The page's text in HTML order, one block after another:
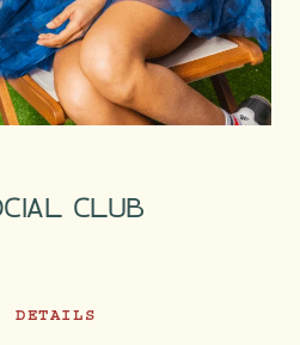
CLUB
& SOCIAL CLUB
DETAILS